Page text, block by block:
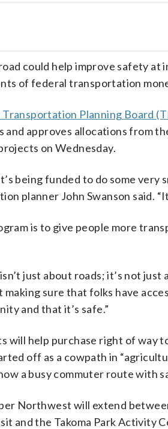
could help improve safety
of federal transportation
Planning Board
and approves allocations from
on Wednesday.
being funded to do some
planner John Swanson said.
is to give people more
just about roads; it’s not just
sure that folks have
and that it’s safe.”
will help purchase right of way
off as a cowpath in
a busy commuter route with
Northwest will extend
and the Takoma Park Activity